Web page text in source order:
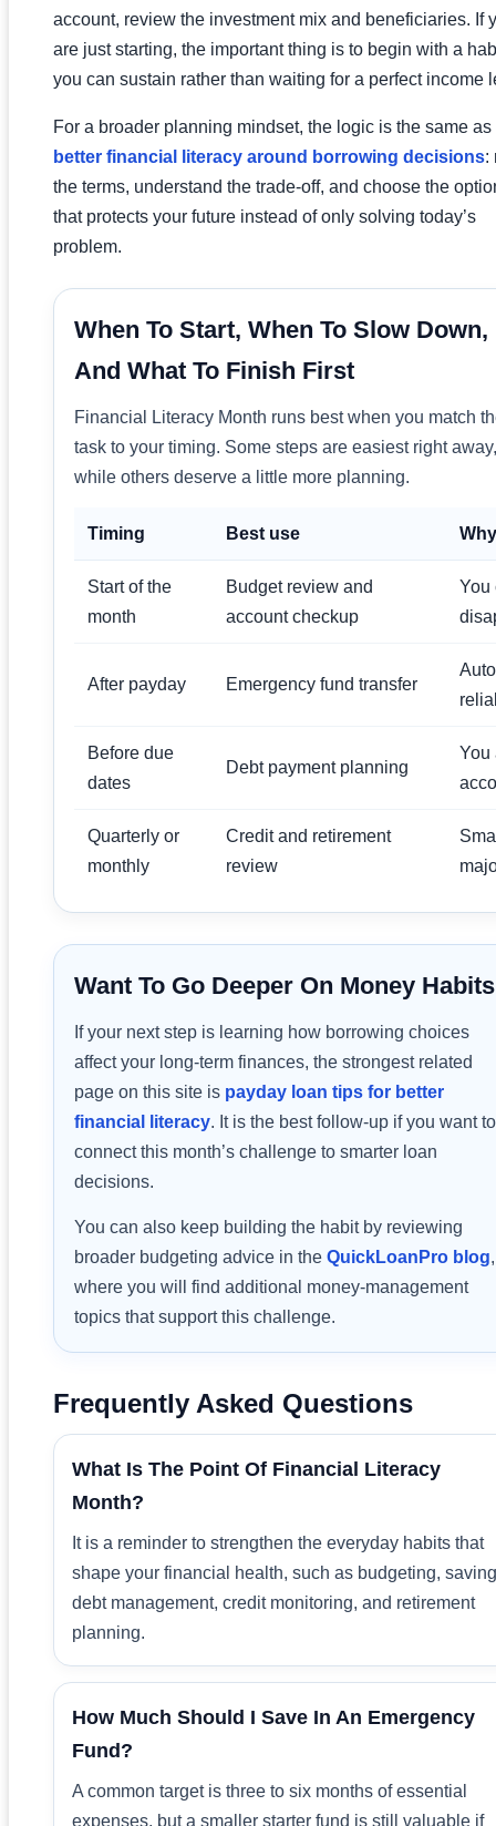
account, review the investment mix and beneficiaries. If
are just starting, the important thing is to begin with a
you can sustain rather than waiting for a perfect income
For a broader planning mindset, the logic is the same as
better financial literacy around borrowing decisions:
the terms, understand the trade-off, and choose the
that protects your future instead of only solving today’s
problem.
When To Start, When To Slow Down,
And What To Finish First
Financial Literacy Month runs best when you match
task to your timing. Some steps are easiest right away,
while others deserve a little more planning.
Timing Best use
Start of the
month
Budget review and
account checkup
You
After payday Emergency fund transfer
Before due
dates
Debt payment planning
You
Quarterly or
monthly
Credit and retirement
review
Want To Go Deeper On Money
If your next step is learning how borrowing choices
affect your long-term finances, the strongest related
page on this site is payday loan tips for better
financial literacy. It is the best follow-up if you want to
connect this month’s challenge to smarter loan
decisions.
You can also keep building the habit by reviewing
broader budgeting advice in the QuickLoanPro blog,
where you will find additional money-management
topics that support this challenge.
Frequently Asked Questions
What Is The Point Of Financial Literacy
Month?
It is a reminder to strengthen the everyday habits that
shape your financial health, such as budgeting,
debt management, credit monitoring, and retirement
planning.
How Much Should I Save In An Emergency
Fund?
A common target is three to six months of essential
expenses, but a smaller starter fund is still valuable if